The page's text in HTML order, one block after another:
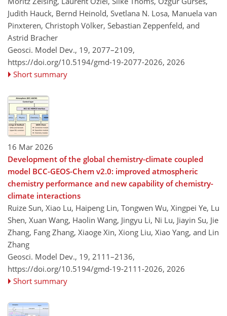
Judith Hauck, Bernd Heinold, Svetlana N. Losa, Manuela van
Pinxteren, Christoph Völker, Sebastian Zeppenfeld, and
Astrid Bracher
Geosci. Model Dev., 19, 2077–2109,
https://doi.org/10.5194/gmd-19-2077-2026, 2026
Short summary
16 Mar 2026
Development of the global chemistry-climate coupled
model BCC-GEOS-Chem v2.0: improved atmospheric
chemistry performance and new capability of chemistry-
climate interactions
Ruize Sun, Xiao Lu, Haipeng Lin, Tongwen Wu, Xingpei Ye, Lu
Shen, Xuan Wang, Haolin Wang, Jingyu Li, Ni Lu, Jiayin Su, Jie
Zhang, Fang Zhang, Xiaoge Xin, Xiong Liu, Xiao Yang, and Lin
Zhang
Geosci. Model Dev., 19, 2111–2136,
https://doi.org/10.5194/gmd-19-2111-2026, 2026
Short summary